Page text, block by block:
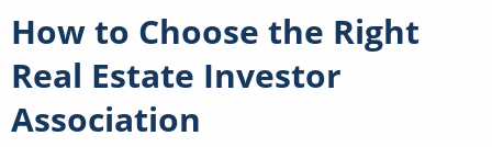
How to Choose the Right
Real Estate Investor
Association